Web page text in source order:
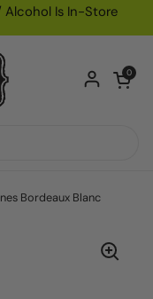
Alcohol Is In-Store
Open
0
Bordeaux Blanc